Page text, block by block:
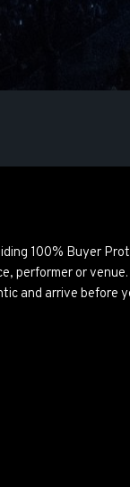
100% Buyer
performer or
and arrive before